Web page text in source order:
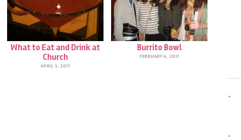
What to Eat and Drink at
Church
APRIL 3, 2011
Burrito Bowl
FEBRUARY 6, 2011